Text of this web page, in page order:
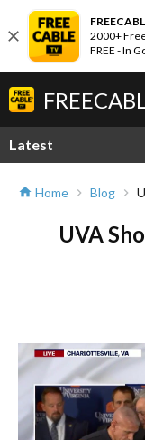
close
2000+
FREE - In
Latest
home Home chevron_right Blog chevron_right
UVA